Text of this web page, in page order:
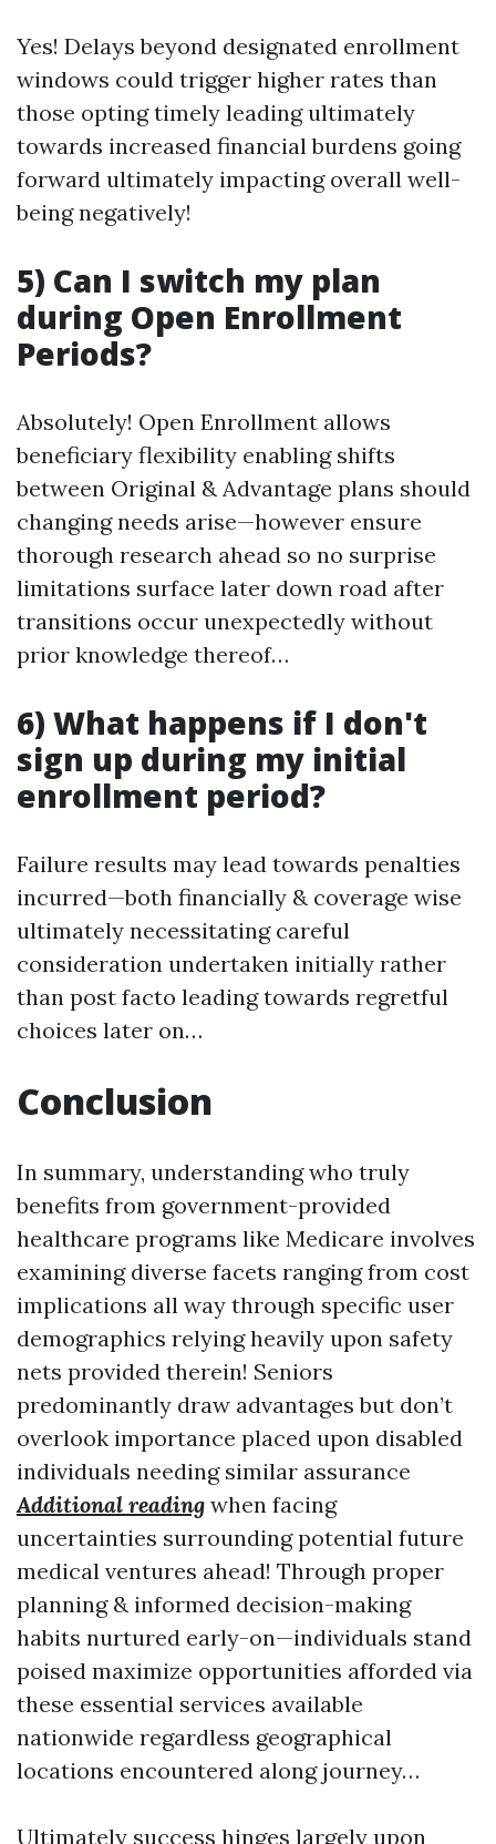
Yes! Delays beyond designated enrollment
windows could trigger higher rates than
those opting timely leading ultimately
towards increased financial burdens going
forward ultimately impacting overall well-
being negatively!
5) Can I switch my plan
during Open Enrollment
Periods?
Absolutely! Open Enrollment allows
beneficiary flexibility enabling shifts
between Original & Advantage plans should
changing needs arise—however ensure
thorough research ahead so no surprise
limitations surface later down road after
transitions occur unexpectedly without
prior knowledge thereof…
6) What happens if I don't
sign up during my initial
enrollment period?
Failure results may lead towards penalties
incurred—both financially & coverage wise
ultimately necessitating careful
consideration undertaken initially rather
than post facto leading towards regretful
choices later on…
Conclusion
In summary, understanding who truly
benefits from government-provided
healthcare programs like Medicare involves
examining diverse facets ranging from cost
implications all way through specific user
demographics relying heavily upon safety
nets provided therein! Seniors
predominantly draw advantages but don’t
overlook importance placed upon disabled
individuals needing similar assurance
Additional reading when facing
uncertainties surrounding potential future
medical ventures ahead! Through proper
planning & informed decision-making
habits nurtured early-on—individuals stand
poised maximize opportunities afforded via
these essential services available
nationwide regardless geographical
locations encountered along journey…
Ultimately success hinges largely upon